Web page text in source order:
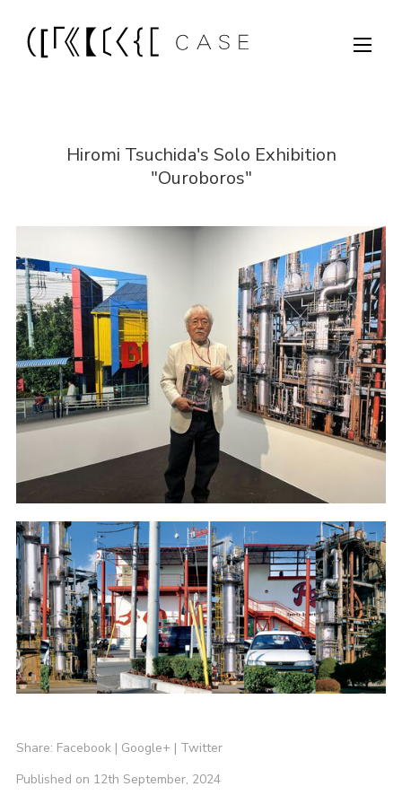
Hiromi Tsuchida's Solo Exhibition
"Ouroboros"
Share: Facebook| Google+ | Twitter
Published on 12th September, 2024